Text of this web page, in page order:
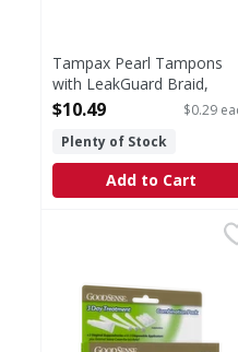
Tampax Pearl Tampons
with LeakGuard Braid,
Regular - 36 Each
$10.49
$0.29
Plenty of Stock
Add to Cart
Goodsense